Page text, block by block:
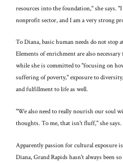
resources into the foundation," she says.
nonprofit sector, and I am a very strong
To Diana, basic human needs do not stop
Elements of enrichment are also
while she is committed to "focusing on
suffering of poverty," exposure to
and fulfillment to life as well.
"We also need to really nourish our soul
thoughts. To me, that isn't fluff," she says.
Apparently passion for cultural exposure
Diana, Grand Rapids hasn't always been